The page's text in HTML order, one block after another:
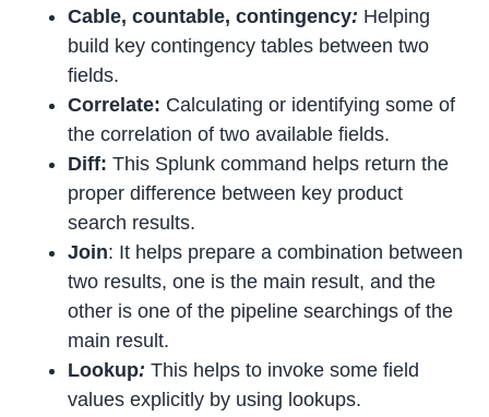
Cable, countable, contingency: Helping
build key contingency tables between two
fields.
Correlate: Calculating or identifying some of
the correlation of two available fields.
Diff:This Splunk command helps return the
proper difference between key product
search results.
Join: It helps prepare a combination between
two results, one is the main result, and the
other is one of the pipeline searchings of the
main result.
Lookup:This helps to invoke some field
values explicitly by using lookups.